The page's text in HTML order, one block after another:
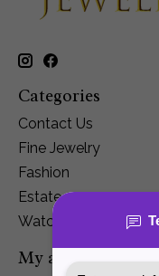
Categories
Contact Us
Fine Jewelry
Fashion
Estate
Watches
My account